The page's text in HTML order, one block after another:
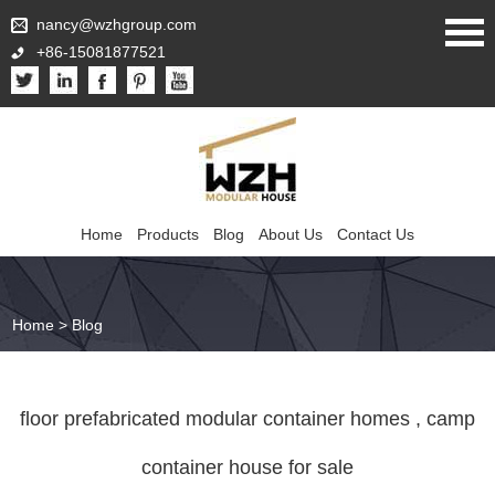
nancy@wzhgroup.com
+86-15081877521
Home Products Blog About Us Contact Us
Home >Blog
floor prefabricated modular container homes , camp
container house for sale